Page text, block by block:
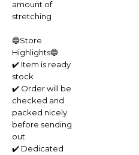
amount of
stretching
🔵Store
Highlights🔵
✔️ Item is ready
stock
✔️ Order will be
checked and
packed nicely
before sending
out
✔️ Dedicated